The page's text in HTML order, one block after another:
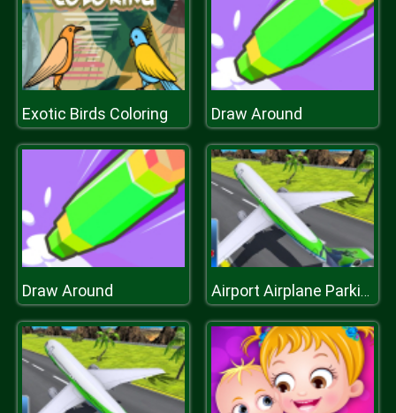
Exotic Birds Coloring Draw Around
Draw Around Airport Airplane Parking Game 3D